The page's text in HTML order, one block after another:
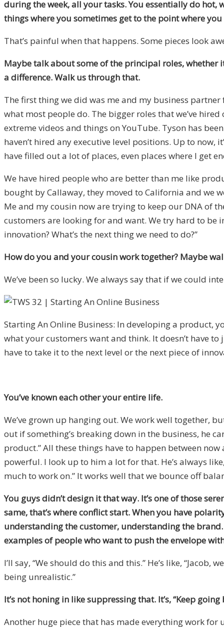
during the week, all your tasks. You essentially do hot,
things where you sometimes get to the point where
That’s painful when that happens. Some pieces look
Maybe talk about some of the principal roles, whether
a difference. Walk us through that.
The first thing we did was me and my business
what most people do. The bigger roles that we’ve
extreme videos and things on YouTube. Tyson has
haven’t hired any executive level positions. Up to
have filled out a lot of places, even places where I get
We have hired people who are better than me like
bought by Callaway, they moved to California and we
Me and my cousin now are trying to keep our DNA of
customers are looking for and want. We try hard to be
innovation? What’s the next thing we need to do?”
How do you and your cousin work together? Maybe
We’ve been so lucky. We always say that if we could
Starting An Online Business: In developing a product,
what your customers want and think. It doesn’t have
have to take it to the next level or the next piece of
You’ve known each other your entire life.
We’ve grown up hanging out. We work well together,
out if something’s breaking down in the business, he
product.” All these things have to happen between
powerful. I look up to him a lot for that. He’s always
much to work on.” It works well that we bounce off
You guys didn’t design it that way. It’s one of those
same, that’s where conflict start. When you have
understanding the customer, understanding the
examples of people who want to push the envelope
I’ll say, “We should do this and this.” He’s like, “Jacob,
being unrealistic.”
It’s not honing in like suppressing that. It’s, “Keep
Another huge piece that has made everything work